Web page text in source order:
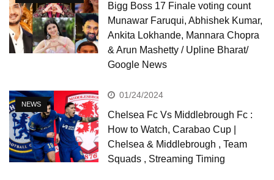
Bigg Boss 17 Finale voting count
Munawar Faruqui, Abhishek Kumar,
Ankita Lokhande, Mannara Chopra
& Arun Mashetty / Upline Bharat/
Google News
NEWS
01/24/2024
Chelsea Fc Vs Middlebrough Fc :
How to Watch, Carabao Cup |
Chelsea & Middlebrough , Team
Squads , Streaming Timing